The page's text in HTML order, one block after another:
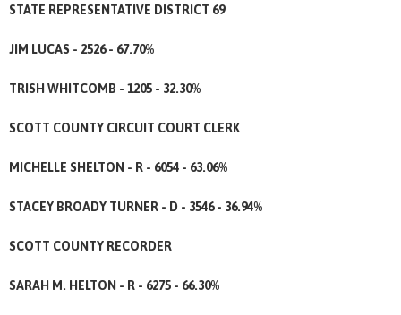
STATE REPRESENTATIVE DISTRICT 69
JIM LUCAS - 2526 - 67.70%
TRISH WHITCOMB - 1205 - 32.30%
SCOTT COUNTY CIRCUIT COURT CLERK
MICHELLE SHELTON - R - 6054 - 63.06%
STACEY BROADY TURNER - D - 3546 - 36.94%
SCOTT COUNTY RECORDER
SARAH M. HELTON - R - 6275 - 66.30%